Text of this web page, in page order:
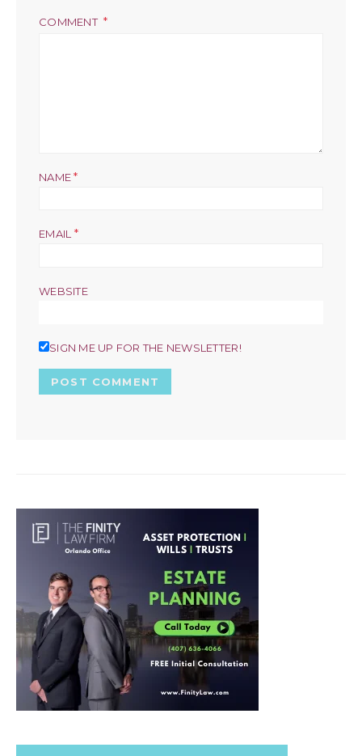
COMMENT
NAME*
EMAIL *
WEBSITE
SIGN ME UP FOR THE NEWSLETTER!